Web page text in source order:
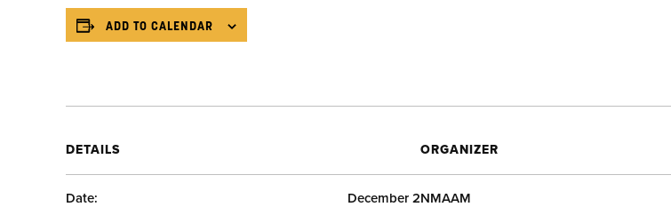
ADD TO CALENDAR
DETAILS
Date: December 2
ORGANIZER
NMAAM